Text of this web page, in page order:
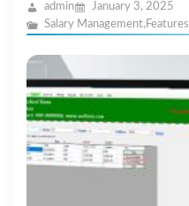
admin
January 3, 2025
Salary Management, Features